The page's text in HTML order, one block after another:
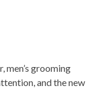
men’s grooming
and the new